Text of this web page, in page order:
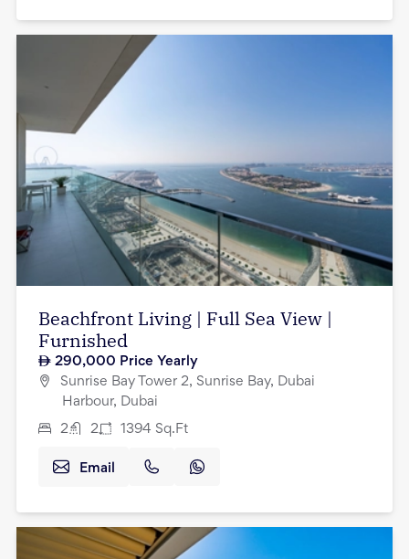
Beachfront Living | Full Sea View |
Furnished
290,000 Price Yearly
Sunrise Bay Tower 2, Sunrise Bay, Dubai
Harbour, Dubai
2 2 1394 Sq.Ft
Email